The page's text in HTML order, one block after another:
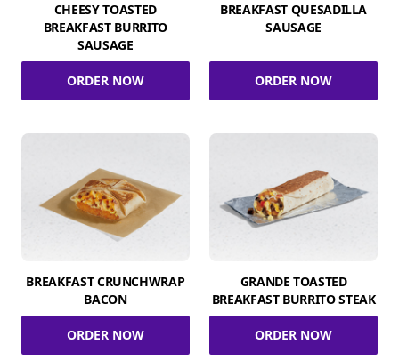
CHEESY TOASTED
BREAKFAST BURRITO
SAUSAGE
ORDER NOW
BREAKFAST QUESADILLA
SAUSAGE
ORDER NOW
BREAKFAST CRUNCHWRAP
BACON
ORDER NOW
GRANDE TOASTED
BREAKFAST BURRITO STEAK
ORDER NOW